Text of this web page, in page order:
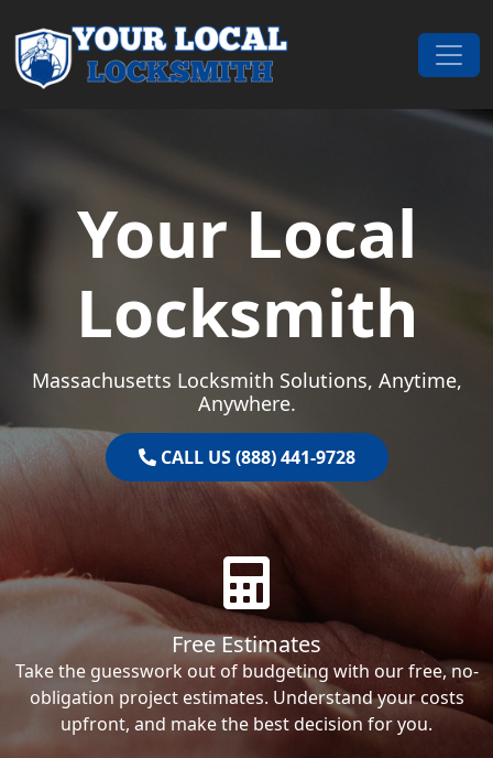
Main Navigation
Your Local
Locksmith
Massachusetts Locksmith Solutions, Anytime,
Anywhere.
CALL US (888) 441-9728
Free Estimates
Take the guesswork out of budgeting with our free, no-
obligation project estimates. Understand your costs
upfront, and make the best decision for you.